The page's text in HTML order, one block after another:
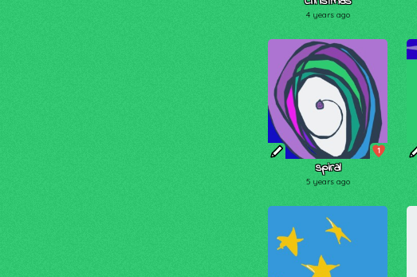
4 years ago
1
spiral
5 years ago